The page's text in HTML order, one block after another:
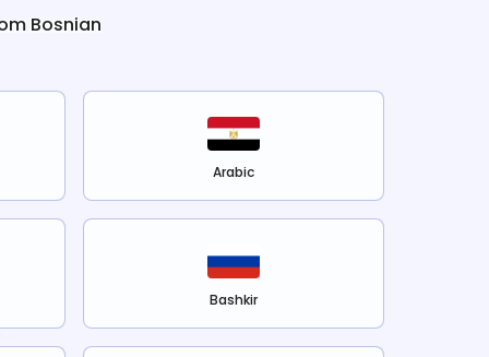
Bosnian
Arabic
Bashkir